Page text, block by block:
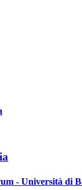
- Università di